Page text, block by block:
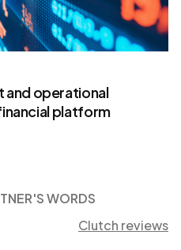
and operational
platform
WORDS
Clutch reviews